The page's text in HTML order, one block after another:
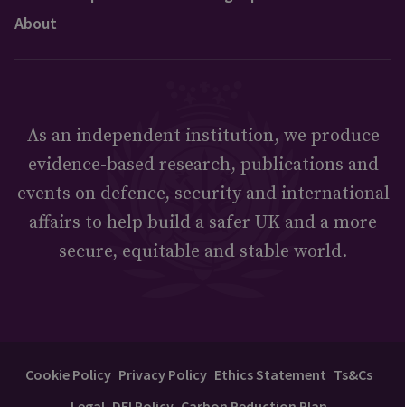
About
As an independent institution, we produce
evidence-based research, publications and
events on defence, security and international
affairs to help build a safer UK and a more
secure, equitable and stable world.
Cookie Policy Privacy Policy Ethics Statement Ts&Cs